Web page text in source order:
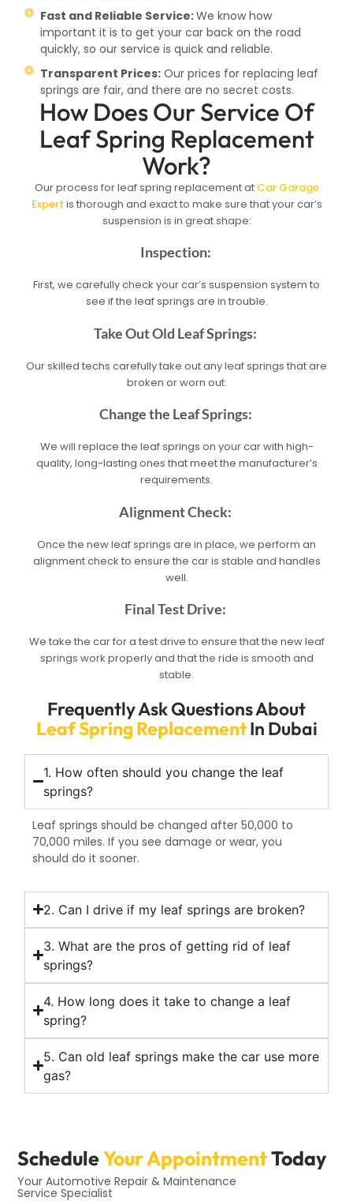
Fast and Reliable Service:We know how
important it is to get your car back on the road
quickly, so our service is quick and reliable.
Transparent Prices: Our prices for replacing leaf
springs are fair, and there are no secret costs.
How Does Our Service Of
Leaf Spring Replacement
Work?
Our process for leaf spring replacement at Car Garage
Expert is thorough and exact to make sure that your car’s
suspension is in great shape:
Inspection:
First, we carefully check your car’s suspension system to
see if the leaf springs are in trouble.
Take Out Old Leaf Springs:
Our skilled techs carefully take out any leaf springs that are
broken or worn out.
Change the Leaf Springs:
We will replace the leaf springs on your car with high-
quality, long-lasting ones that meet the manufacturer’s
requirements.
Alignment Check:
Once the new leaf springs are in place, we perform an
alignment check to ensure the car is stable and handles
well.
Final Test Drive:
We take the car for a test drive to ensure that the new leaf
springs work properly and that the ride is smooth and
stable.
Frequently Ask Questions About
Leaf Spring ReplacementIn Dubai
1. How often should you change the leaf
springs?
Leaf springs should be changed after 50,000 to
70,000 miles. If you see damage or wear, you
should do it sooner.
2. Can I drive if my leaf springs are broken?
3. What are the pros of getting rid of leaf
springs?
4. How long does it take to change a leaf
spring?
5. Can old leaf springs make the car use more
gas?
ScheduleYour AppointmentToday
Your Automotive Repair & Maintenance
Service Specialist